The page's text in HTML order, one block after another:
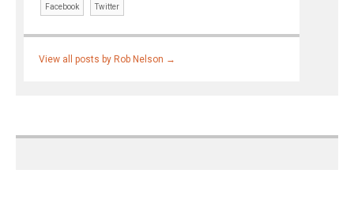
Facebook Twitter
View all posts by Rob Nelson →